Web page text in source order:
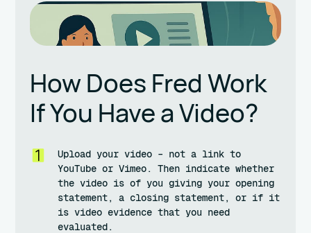
How Does Fred Work
If You Have a Video?
Upload your video – not a link to
YouTube or Vimeo. Then indicate whether
the video is of you giving your opening
statement, a closing statement, or if it
is video evidence that you need
evaluated.